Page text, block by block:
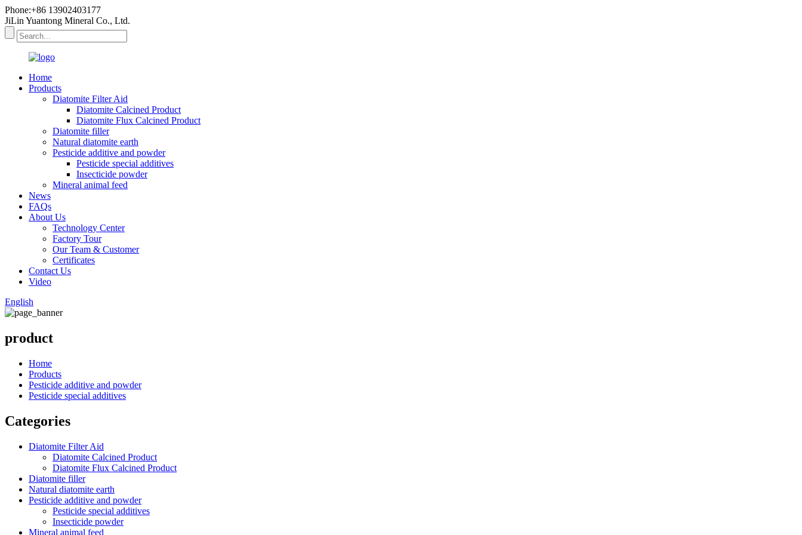
Phone:+86 13902403177
JiLin Yuantong Mineral Co., Ltd.
Home
Products
Diatomite Filter Aid
Diatomite Calcined Product
Diatomite Flux Calcined Product
Diatomite filler
Natural diatomite earth
Pesticide additive and powder
Pesticide special additives
Insecticide powder
Mineral animal feed
News
FAQs
About Us
Technology Center
Factory Tour
Our Team & Customer
Certificates
Contact Us
Video
English
product
Home
Products
Pesticide additive and powder
Pesticide special additives
Categories
Diatomite Filter Aid
Diatomite Calcined Product
Diatomite Flux Calcined Product
Diatomite filler
Natural diatomite earth
Pesticide additive and powder
Pesticide special additives
Insecticide powder
Mineral animal feed